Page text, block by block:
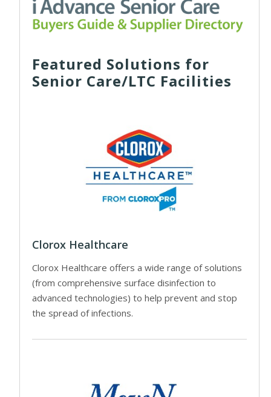
Featured Solutions for
Senior Care/LTC Facilities
Clorox Healthcare
Clorox Healthcare offers a wide range of solutions
(from comprehensive surface disinfection to
advanced technologies) to help prevent and stop
the spread of infections.